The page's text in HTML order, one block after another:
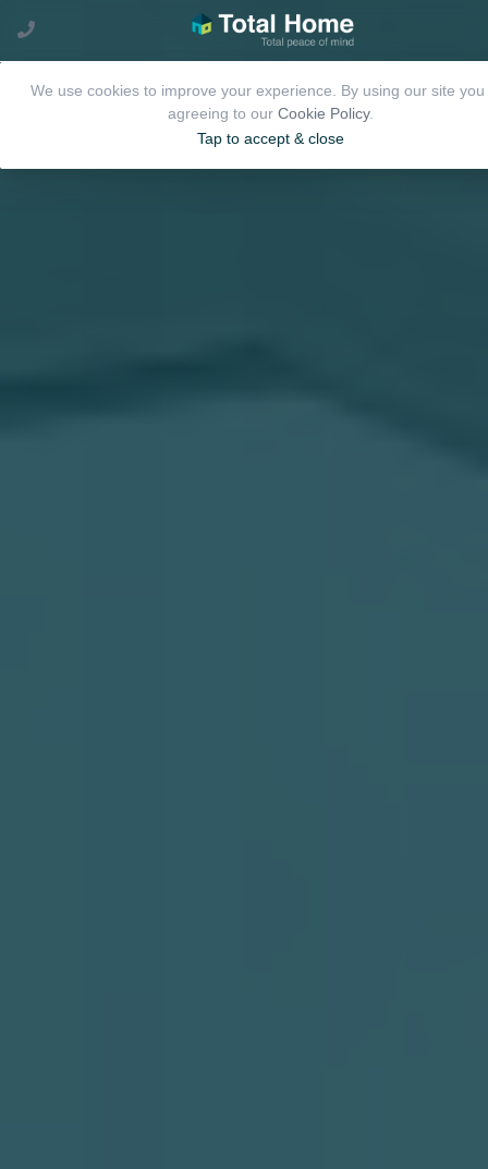
We use cookies to improve your experience. By using our site you
agreeing to our Cookie Policy.
Tap to accept & close